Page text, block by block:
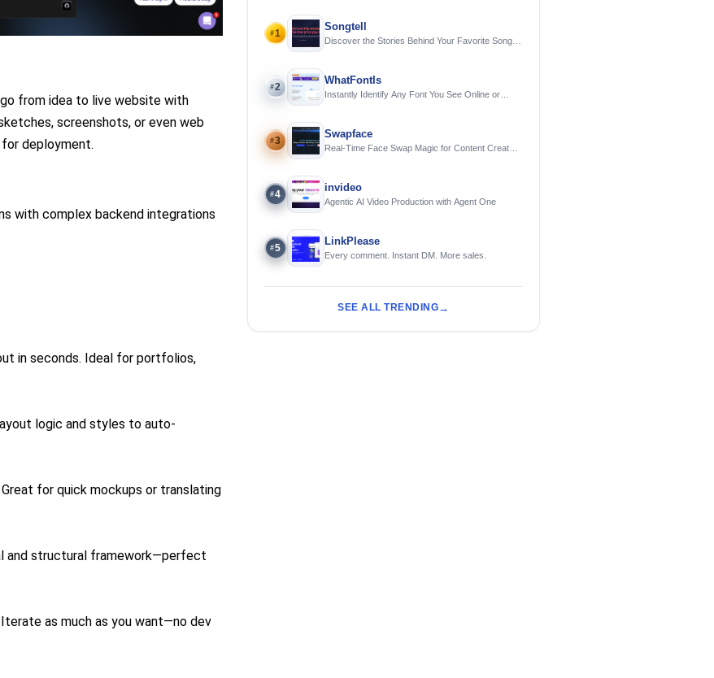
from idea to live website with
screenshots, or even web
deployment.
with complex backend integrations
in seconds. Ideal for portfolios,
logic and styles to auto-
for quick mockups or translating
and structural framework—perfect
as much as you want—no dev
#1
Songtell
Discover the Stories Behind Your Favorite Songs
#2
WhatFontIs
Instantly Identify Any Font You See Online or
#3
Swapface
Real-Time Face Swap Magic for Content Creators
#4
invideo
Agentic AI Video Production with Agent One
#5
LinkPlease
Every comment. Instant DM. More sales.
SEE ALL TRENDING